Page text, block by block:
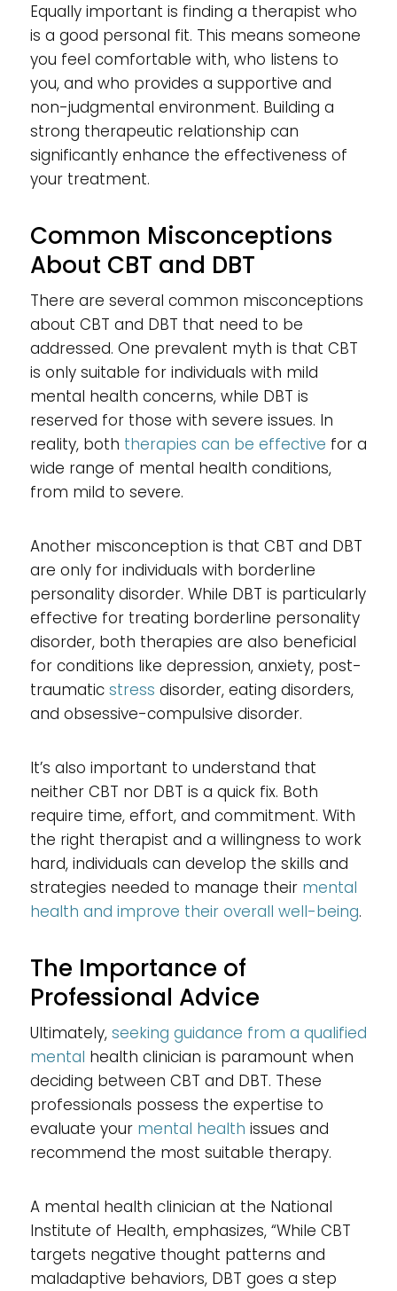
Equally important is finding a therapist who
is a good personal fit. This means someone
you feel comfortable with, who listens to
you, and who provides a supportive and
non-judgmental environment. Building a
strong therapeutic relationship can
significantly enhance the effectiveness of
your treatment.
Common Misconceptions
About CBT and DBT
There are several common misconceptions
about CBT and DBT that need to be
addressed. One prevalent myth is that CBT
is only suitable for individuals with mild
mental health concerns, while DBT is
reserved for those with severe issues. In
reality, both therapies can be effective for a
wide range of mental health conditions,
from mild to severe.
Another misconception is that CBT and DBT
are only for individuals with borderline
personality disorder. While DBT is particularly
effective for treating borderline personality
disorder, both therapies are also beneficial
for conditions like depression, anxiety, post-
traumatic stress disorder, eating disorders,
and obsessive-compulsive disorder.
It’s also important to understand that
neither CBT nor DBT is a quick fix. Both
require time, effort, and commitment. With
the right therapist and a willingness to work
hard, individuals can develop the skills and
strategies needed to manage their mental
health and improve their overall well-being.
The Importance of
Professional Advice
Ultimately, seeking guidance from a qualified
mental health clinician is paramount when
deciding between CBT and DBT. These
professionals possess the expertise to
evaluate your mental health issues and
recommend the most suitable therapy.
A mental health clinician at the National
Institute of Health, emphasizes, “While CBT
targets negative thought patterns and
maladaptive behaviors, DBT goes a step